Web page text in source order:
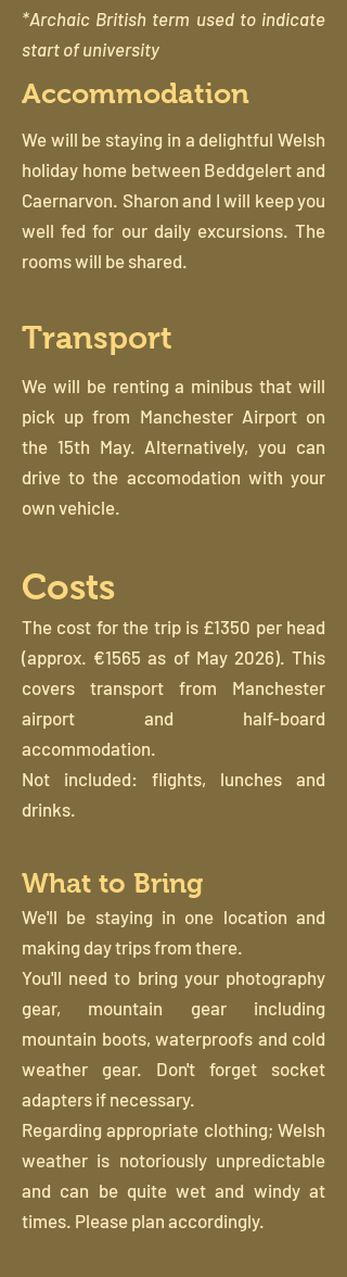
*Archaic British term used to indicate
start of university
Accommodation
We will be staying in a delightful Welsh
holiday home between Beddgelert and
Caernarvon. Sharon and I will keep you
well fed for our daily excursions. The
rooms will be shared.
Transport
We will be renting a minibus that will
pick up from Manchester Airport on
the 15th May. Alternatively, you can
drive to the accomodation with your
own vehicle.
Costs
The cost for the trip is £1350 per head
(approx. €1565 as of May 2026). This
covers transport from Manchester
airport and half-board
accommodation.
Not included: flights, lunches and
drinks.
What to Bring
We'll be staying in one location and
making day trips from there.
You'll need to bring your photography
gear, mountain gear including
mountain boots, waterproofs and cold
weather gear. Don't forget socket
adapters if necessary.
Regarding appropriate clothing; Welsh
weather is notoriously unpredictable
and can be quite wet and windy at
times. Please plan accordingly.